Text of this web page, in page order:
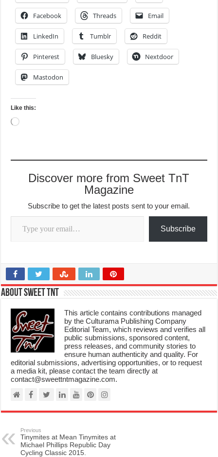
Facebook Threads Email
LinkedIn Tumblr Reddit
Pinterest Bluesky Nextdoor
Mastodon
Like this:
Loading…
Discover more from Sweet TnT
Magazine
Subscribe to get the latest posts sent to your email.
Type your email…
Subscribe
About Sweet TnT
This article contains contributions managed
by the Culturama Publishing Company
Editorial Team, which reviews and verifies all
public submissions, sponsored content,
press releases, and community stories to
ensure human authenticity and quality. For
editorial submissions, advertising opportunities, or to request
a media kit, please contact the team directly at
contact@sweettntmagazine.com.
Previous
Tinymites at Mean Tinymites at
Michael Phillips Republic Day
Cycling Classic 2015.